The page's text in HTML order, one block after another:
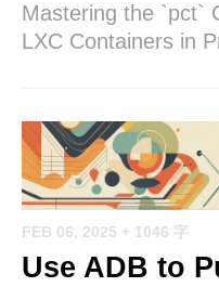
Mastering the `pct`
LXC Containers in
FEB 06, 2025 + 1046 字
Use ADB to